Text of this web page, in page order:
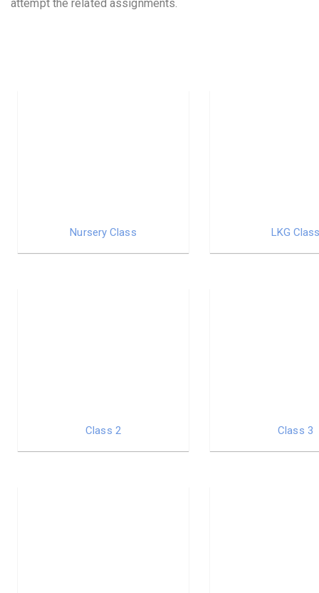
attempt the related assignments.
Nursery Class LKG
Class 2 Class 3